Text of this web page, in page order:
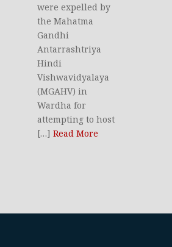
were expelled by
the Mahatma
Gandhi
Antarrashtriya
Hindi
Vishwavidyalaya
(MGAHV) in
Wardha for
attempting to host
[…]Read More